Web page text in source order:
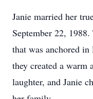
Janie married her
September 22,
that was anchored in
they created a
laughter, and Janie